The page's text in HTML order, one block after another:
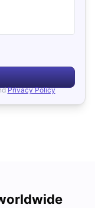
Privacy Policy